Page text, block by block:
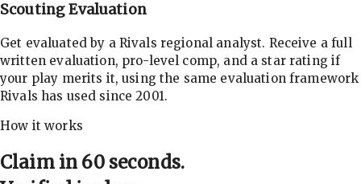
Scouting Evaluation
Get evaluated by a Rivals regional analyst. Receive a full
written evaluation, pro-level comp, and a star rating if
your play merits it, using the same evaluation framework
Rivals has used since 2001.
How it works
Claim in 60 seconds.